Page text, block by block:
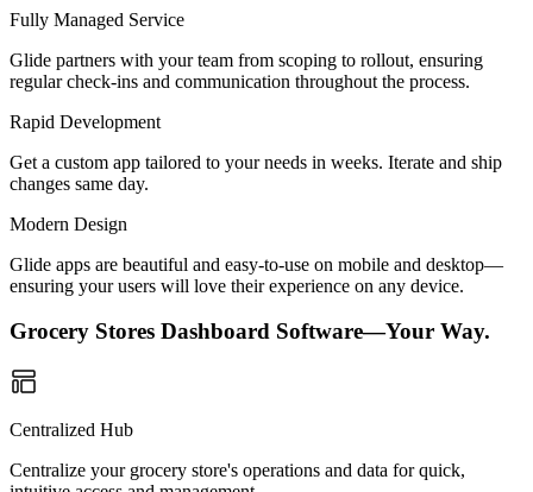
Fully Managed Service
Glide partners with your team from scoping to rollout, ensuring
regular check-ins and communication throughout the process.
Rapid Development
Get a custom app tailored to your needs in weeks. Iterate and ship
changes same day.
Modern Design
Glide apps are beautiful and easy-to-use on mobile and desktop—
ensuring your users will love their experience on any device.
Grocery Stores Dashboard Software—Your Way.
Centralized Hub
Centralize your grocery store's operations and data for quick,